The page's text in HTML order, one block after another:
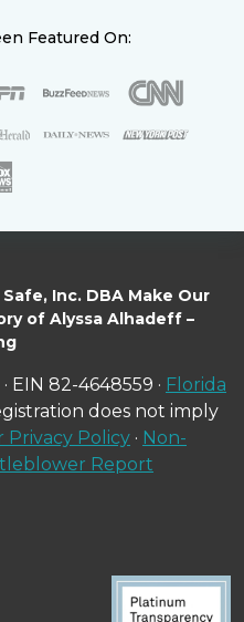
Featured On:
Inc. DBA Make Our
of Alyssa Alhadeff –
EIN 82-4648559 · Florida
does not imply
Privacy Policy · Non-
Report